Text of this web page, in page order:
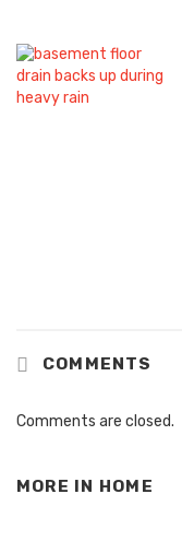
COMMENTS
Comments are closed.
MORE IN HOME